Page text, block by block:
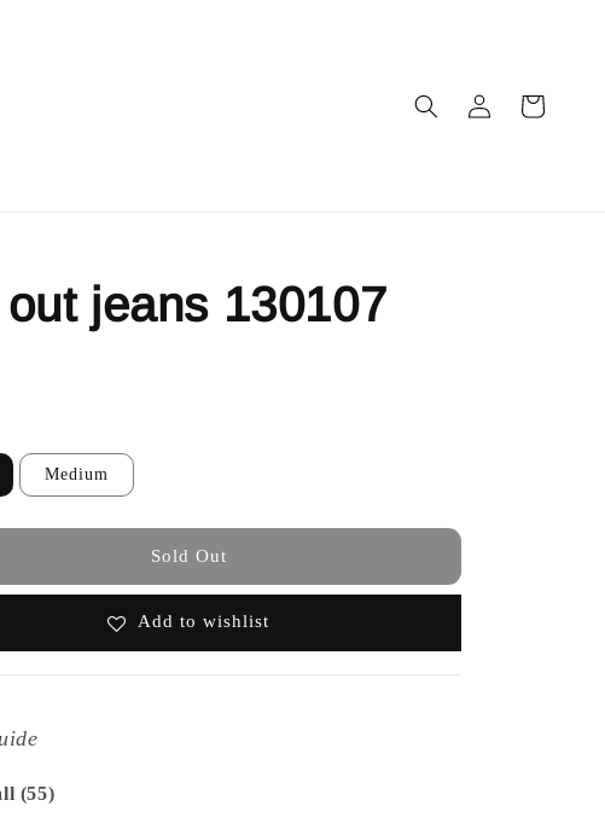
jeans 130107
Medium
Sold Out
Add to wishlist
(55)